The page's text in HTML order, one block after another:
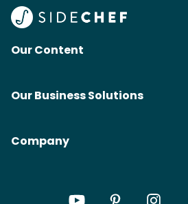
Our Content
Our Business Solutions
Company